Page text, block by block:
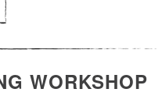
WORKSHOP